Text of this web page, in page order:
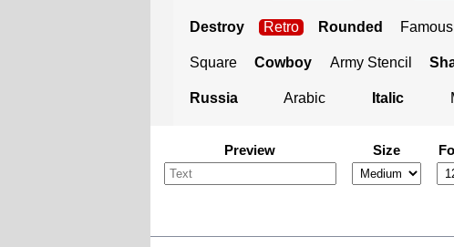
Destroy Retro Rounded Famous
Square Cowboy Army Stencil
Russia Arabic Italic
Preview Size